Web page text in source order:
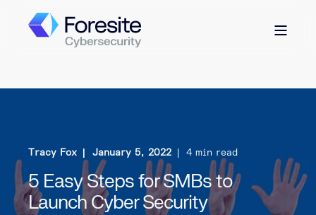
Tracy Fox January 5, 2022 4 min read
5 Easy Steps for SMBs to
Launch Cyber Security